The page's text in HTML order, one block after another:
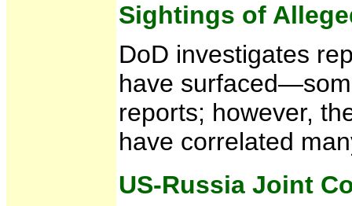
Sightings of
DoD investigates
have
reports; however,
have correlated
US-Russia Joint